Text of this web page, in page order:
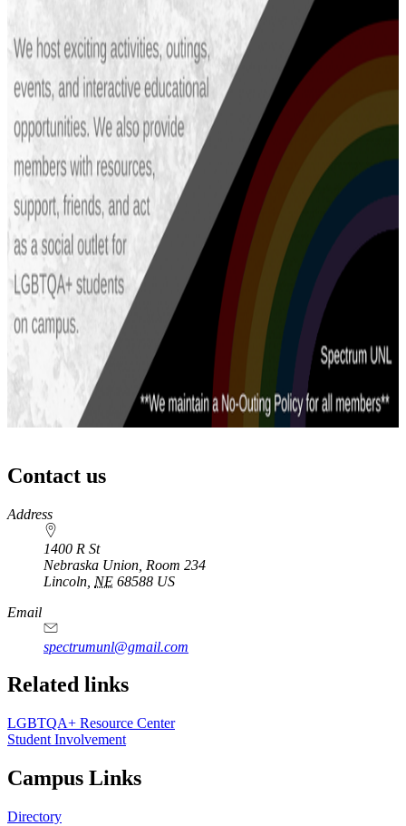
Contact us
https://
www.unl.edu
Address
1400 R St
Nebraska Union, Room 234
Lincoln NE 68588 US
Email
spectrumunl@gmail.com
Related links
LGBTQA+ Resource Center
Student Involvement
Campus Links
Directory